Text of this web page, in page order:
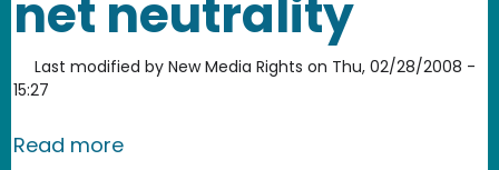
net neutrality
Last modified by New Media Rights on Thu, 02/28/2008 -
15:27
Read moreabout Comcast spits on Democracy